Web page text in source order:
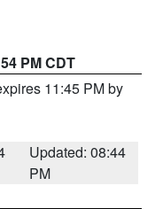
PM CDT
11:45 PM by
Updated: 08:44
PM